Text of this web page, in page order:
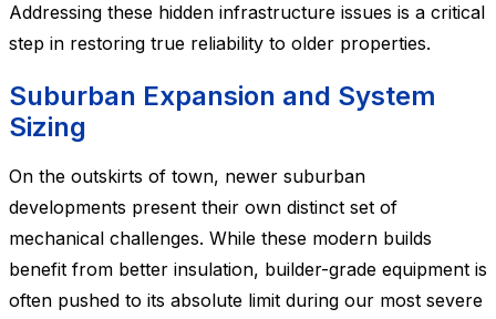
Addressing these hidden infrastructure issues is a critical
step in restoring true reliability to older properties.
Suburban Expansion and System
Sizing
On the outskirts of town, newer suburban
developments present their own distinct set of
mechanical challenges. While these modern builds
benefit from better insulation, builder-grade equipment is
often pushed to its absolute limit during our most severe